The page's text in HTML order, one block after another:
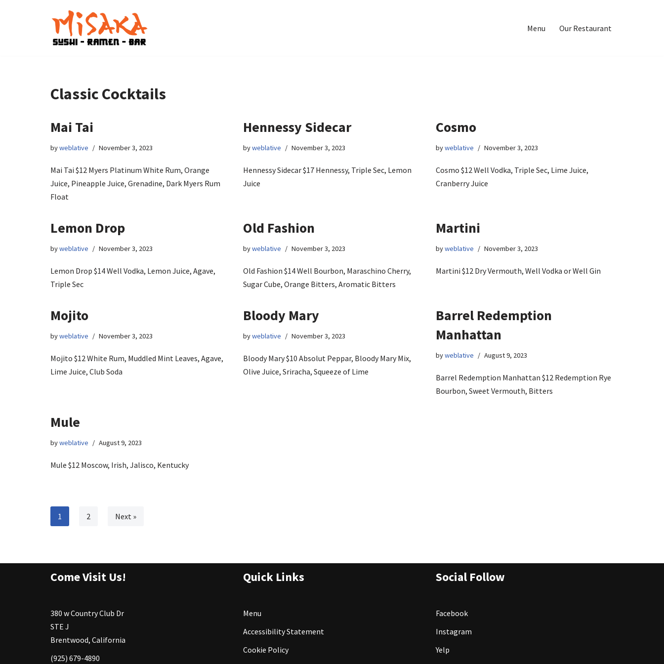
Menu Our Restaurant
Classic Cocktails
Mai Tai
byweblative November 3, 2023
Mai Tai $12 Myers Platinum White Rum, Orange
Juice, Pineapple Juice, Grenadine, Dark Myers Rum
Float
Hennessy Sidecar
byweblative November 3, 2023
Hennessy Sidecar $17 Hennessy, Triple Sec, Lemon
Juice
Cosmo
byweblative November 3, 2023
Cosmo $12 Well Vodka, Triple Sec, Lime Juice,
Cranberry Juice
Lemon Drop
byweblative November 3, 2023
Lemon Drop $14 Well Vodka, Lemon Juice, Agave,
Triple Sec
Old Fashion
byweblative November 3, 2023
Old Fashion $14 Well Bourbon, Maraschino Cherry,
Sugar Cube, Orange Bitters, Aromatic Bitters
Martini
byweblative November 3, 2023
Martini $12 Dry Vermouth, Well Vodka or Well Gin
Mojito
byweblative November 3, 2023
Mojito $12 White Rum, Muddled Mint Leaves, Agave,
Lime Juice, Club Soda
Bloody Mary
byweblative November 3, 2023
Bloody Mary $10 Absolut Peppar, Bloody Mary Mix,
Olive Juice, Sriracha, Squeeze of Lime
Barrel Redemption
Manhattan
byweblative August 9, 2023
Barrel Redemption Manhattan $12 Redemption Rye
Bourbon, Sweet Vermouth, Bitters
Mule
byweblative August 9, 2023
Mule $12 Moscow, Irish, Jalisco, Kentucky
1 2 Next »
Come Visit Us!
380 w Country Club Dr
STE J
Brentwood, California
(925) 679-4890
Quick Links
Menu
Accessibility Statement
Cookie Policy
Social Follow
Facebook
Instagram
Yelp